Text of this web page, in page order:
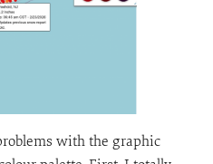
with the graphic